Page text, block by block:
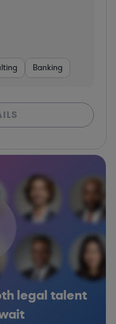
Banking
legal talent